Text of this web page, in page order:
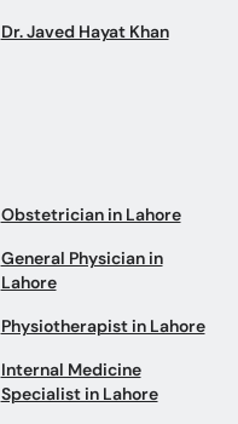
Dr. Javed Hayat Khan
Obstetrician in Lahore
General Physician in
Lahore
Physiotherapist in Lahore
Internal Medicine
Specialist in Lahore